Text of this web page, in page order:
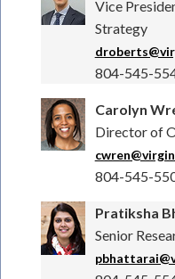
Vice
Strategy
804-545-
Carolyn
Director of
804-545-
Pratiksha
Senior